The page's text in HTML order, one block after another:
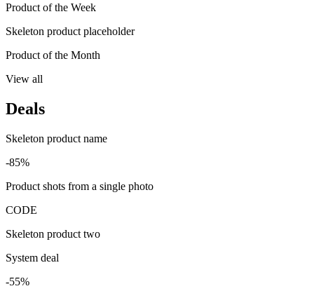
Product of the Week
Skeleton product placeholder
Product of the Month
View all
Deals
Skeleton product name
-85%
Product shots from a single photo
CODE
Skeleton product two
System deal
-55%